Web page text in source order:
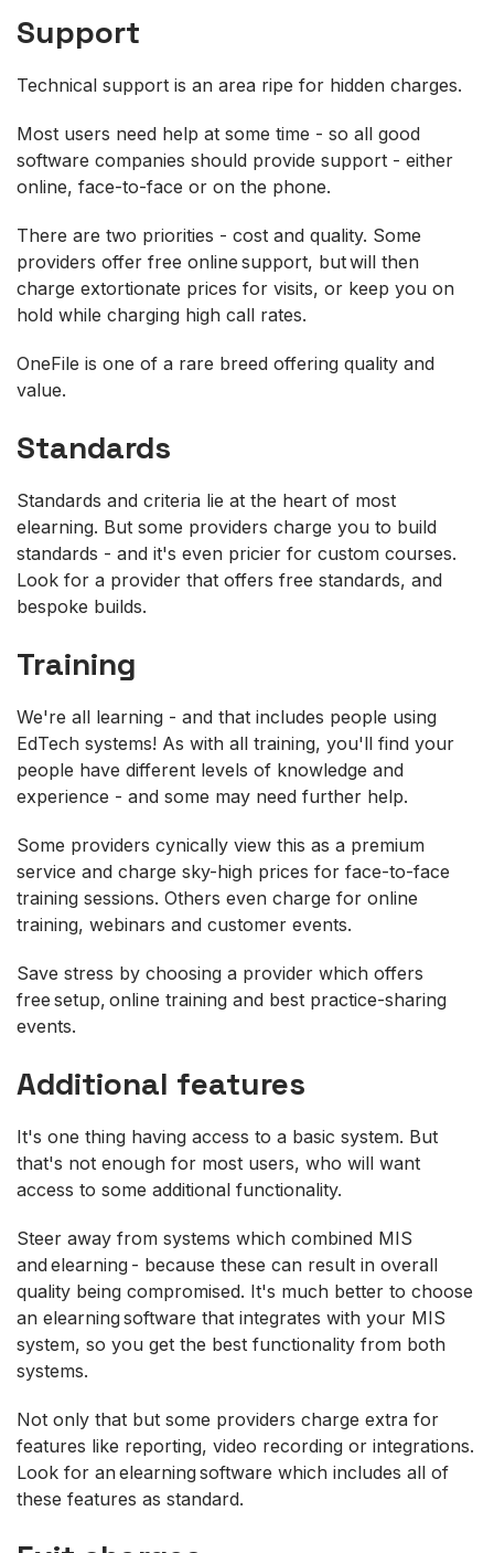
Support
Technical support is an area ripe for hidden charges.
Most users need help at some time - so all good
software companies should provide support - either
online, face-to-face or on the phone.
There are two priorities - cost and quality. Some
providers offer free online support, but will then
charge extortionate prices for visits, or keep you on
hold while charging high call rates.
OneFile is one of a rare breed offering quality and
value.
Standards
Standards and criteria lie at the heart of most
elearning. But some providers charge you to build
standards - and it's even pricier for custom courses.
Look for a provider that offers free standards, and
bespoke builds.
Training
We're all learning - and that includes people using
EdTech systems! As with all training, you'll find your
people have different levels of knowledge and
experience - and some may need further help.
Some providers cynically view this as a premium
service and charge sky-high prices for face-to-face
training sessions. Others even charge for online
training, webinars and customer events.
Save stress by choosing a provider which offers
free setup, online training and best practice-sharing
events.
Additional features
It's one thing having access to a basic system. But
that's not enough for most users, who will want
access to some additional functionality.
Steer away from systems which combined MIS
and elearning - because these can result in overall
quality being compromised. It's much better to choose
an elearning software that integrates with your MIS
system, so you get the best functionality from both
systems.
Not only that but some providers charge extra for
features like reporting, video recording or integrations.
Look for an elearning software which includes all of
these features as standard.